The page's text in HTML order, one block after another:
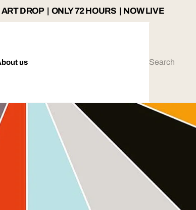
ART DROP | ONLY 72 HOURS | NOW LIVE
us